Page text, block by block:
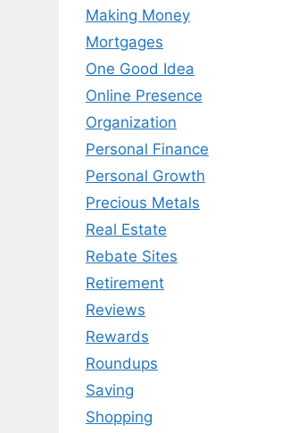
Making Money
Mortgages
One Good Idea
Online Presence
Organization
Personal Finance
Personal Growth
Precious Metals
Real Estate
Rebate Sites
Retirement
Reviews
Rewards
Roundups
Saving
Shopping